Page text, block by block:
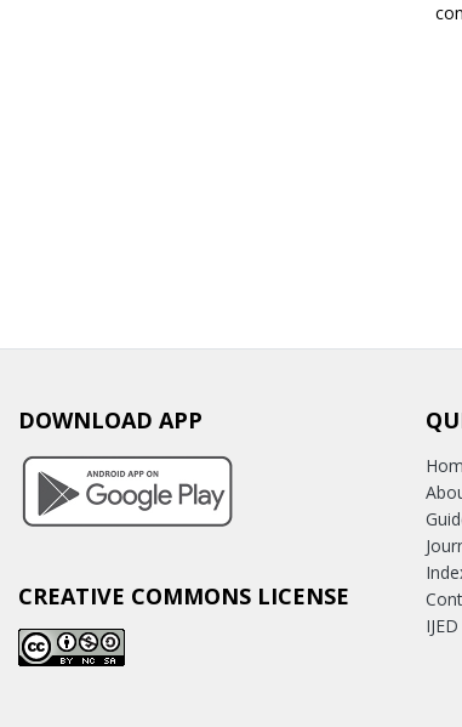
DOWNLOAD APP
CREATIVE COMMONS LICENSE